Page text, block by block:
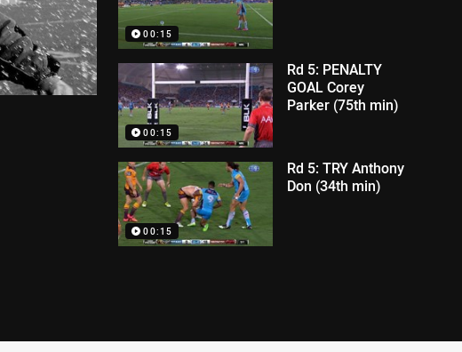
00:15
00:15
Rd 5: PENALTY
GOAL Corey
Parker (75th min)
00:15
Rd 5: TRY Anthony
Don (34th min)